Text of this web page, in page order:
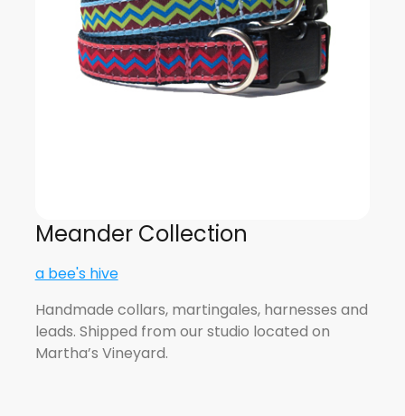
Meander Collection
a bee's hive
Handmade collars, martingales, harnesses and
leads. Shipped from our studio located on
Martha’s Vineyard.